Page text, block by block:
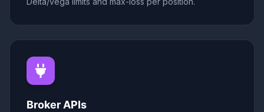
Broker APIs